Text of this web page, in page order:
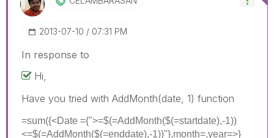
‎2013-07-10 07:31 PM
In response to
Hi,
Have you tried with AddMonth(date, 1) function
=sum({<Date ={">=$(=AddMonth($(=startdate),-1))
<=$(=AddMonth($(=enddate),-1))"},month=,year=>}